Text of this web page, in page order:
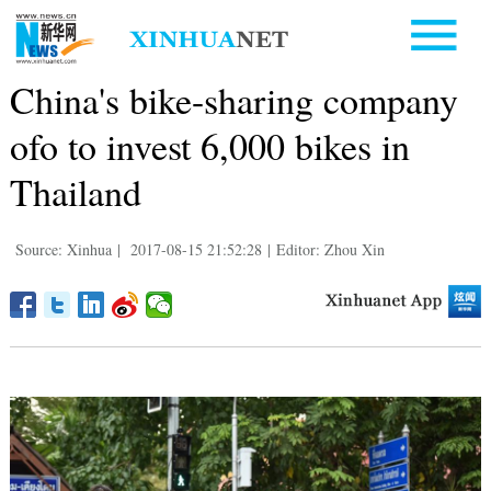
China's bike-sharing company
ofo to invest 6,000 bikes in
Thailand
Source: Xinhua | 2017-08-15 21:52:28 | Editor: Zhou Xin